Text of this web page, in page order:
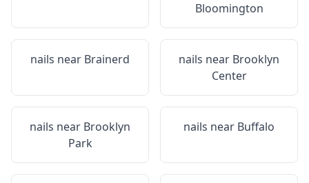
Bloomington
nails near Brainerd nails near Brooklyn
Center
nails near Brooklyn
Park
nails near Buffalo